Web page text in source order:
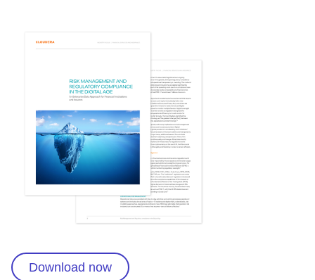
Download now